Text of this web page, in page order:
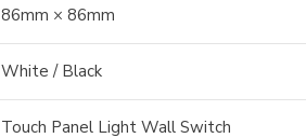
86mm × 86mm
White / Black
Touch Panel Light Wall Switch